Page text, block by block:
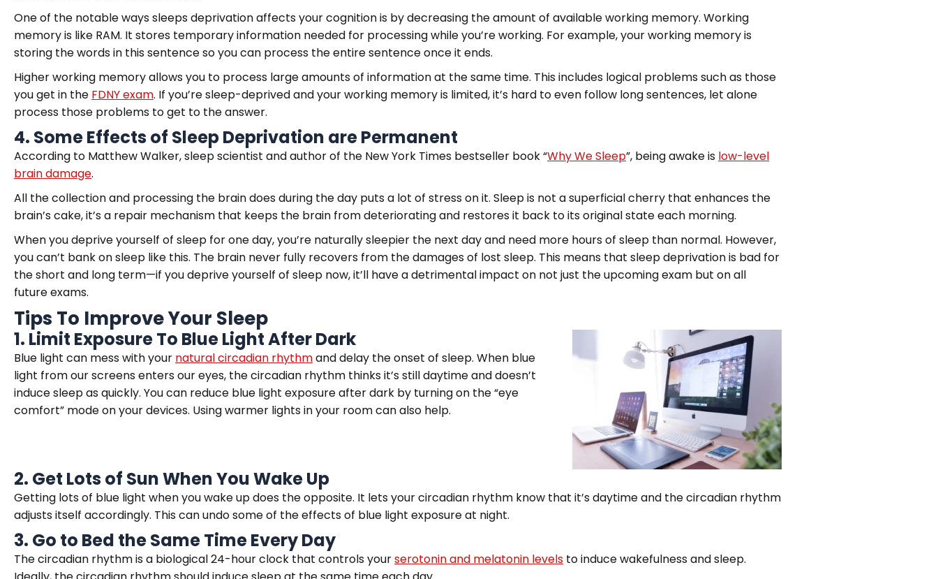
One of the notable ways sleeps deprivation affects your cognition is by decreasing the amount of available working memory. Working
memory is like RAM. It stores temporary information needed for processing while you’re working. For example, your working memory is
storing the words in this sentence so you can process the entire sentence once it ends.
Higher working memory allows you to process large amounts of information at the same time. This includes logical problems such as those
you get in the FDNY exam. If you’re sleep-deprived and your working memory is limited, it’s hard to even follow long sentences, let alone
process those problems to get to the answer.
4. Some Effects of Sleep Deprivation are Permanent
According to Matthew Walker, sleep scientist and author of the New York Times bestseller book “Why We Sleep”, being awake is low-level
brain damage.
All the collection and processing the brain does during the day puts a lot of stress on it. Sleep is not a superficial cherry that enhances the
brain’s cake, it’s a repair mechanism that keeps the brain from deteriorating and restores it back to its original state each morning.
When you deprive yourself of sleep for one day, you’re naturally sleepier the next day and need more hours of sleep than normal. However,
you can’t bank on sleep like this. The brain never fully recovers from the damages of lost sleep. This means that sleep deprivation is bad for
the short and long term—if you deprive yourself of sleep now, it’ll have a detrimental impact on not just the upcoming exam but on all
future exams.
Tips To Improve Your Sleep
1. Limit Exposure To Blue Light After Dark
Blue light can mess with your natural circadian rhythmand delay the onset of sleep. When blue
light from our screens enters our eyes, the circadian rhythm thinks it’s still daytime and doesn’t
induce sleep as quickly. You can reduce blue light exposure after dark by turning on the “eye
comfort” mode on your devices. Using warmer lights in your room can also help.
2. Get Lots of SunWhenYou Wake Up
Getting lots of blue light when you wake up does the opposite. It lets your circadian rhythm know that it’s daytime and the circadian rhythm
adjusts itself accordingly. This can undo some of the effects of blue light exposure at night.
3. Go to Bed the Same Time Every Day
The circadian rhythm is a biological 24-hour clock that controls yourserotonin and melatonin levels to induce wakefulness and sleep.